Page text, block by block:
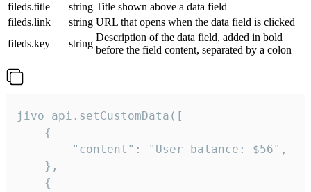
fileds.title
string Title shown above a data field
fileds.link
string URL that opens when the data field is clicked
fileds.key
string
Description of the data field, added in bold
before the field content, separated by a colon
jivo_api.setCustomData([
    {
        "content": "User balance: $56",
    },
    {